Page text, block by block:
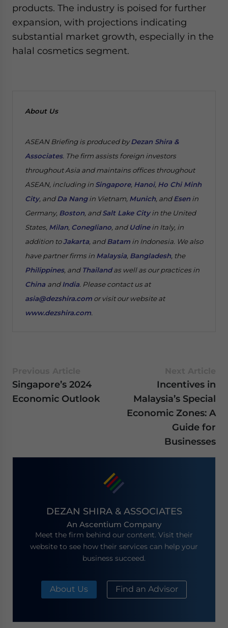
products. The industry is poised for further
expansion, with projections indicating
substantial market growth, especially in the
halal cosmetics segment.
About Us
ASEAN Briefing is produced byDezan Shira &
Associates. The firm assists foreign investors
throughout Asia and maintains offices throughout
ASEAN, including in Singapore, Hanoi, Ho Chi Minh
City, andDa Nangin Vietnam, Munich, andEsen in
Germany, Boston, andSalt Lake Cityin the United
States, Milan, Conegliano, and Udinein Italy, in
addition toJakarta, andBatam in Indonesia. We also
have partner firms in Malaysia, Bangladesh, the
Philippines, and Thailandas well as our practices in
China andIndia. Please contact us at
asia@dezshira.com or visit our website at
www.dezshira.com.
Singapore’s 2024
Economic Outlook
Incentives in
Malaysia’s Special
Economic Zones: A
Guide for
Businesses
DEZAN SHIRA & ASSOCIATES
An Ascentium Company
Meet the firm behind our content. Visit their
website to see how their services can help your
business succeed.
About Us Find an Advisor